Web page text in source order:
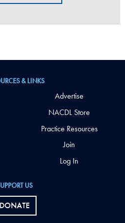
US
DONATE
& LINKS
Advertise
NACDL Store
Practice Resources
Join
Log In